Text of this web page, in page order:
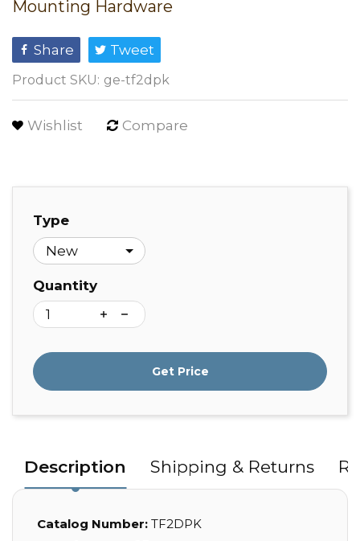
Mounting Hardware
Share Tweet
Product SKU: ge-tf2dpk
Wishlist Compare
Type
Quantity
Get Price
Description Shipping & Returns
Catalog Number: TF2DPK